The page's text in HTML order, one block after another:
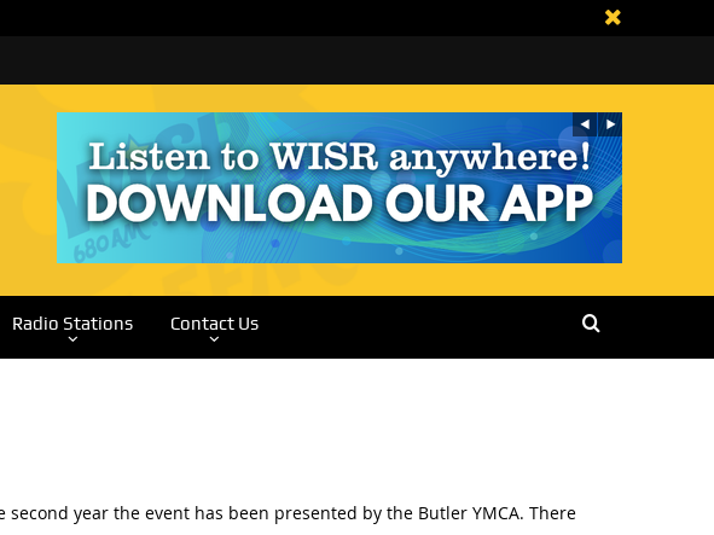
Radio Stations Contact Us
year the event has been presented by the Butler YMCA. There